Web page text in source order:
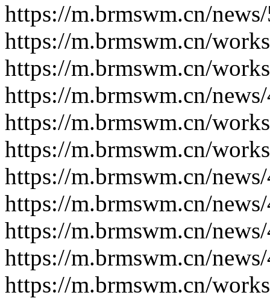
https://m.brmswm.cn/
https://m.brmswm.cn/
https://m.brmswm.cn/
https://m.brmswm.cn/
https://m.brmswm.cn/
https://m.brmswm.cn/
https://m.brmswm.cn/
https://m.brmswm.cn/
https://m.brmswm.cn/
https://m.brmswm.cn/
https://m.brmswm.cn/